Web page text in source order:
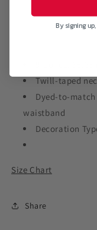
Sweatshirt
Twill-taped
Dyed-to-
waistband
Decoration
Size Chart
Share
By signing